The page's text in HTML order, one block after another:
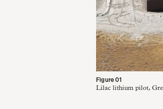
Lilac lithium pilot,